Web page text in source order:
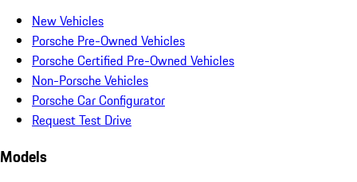
New Vehicles
Porsche Pre-Owned Vehicles
Porsche Certified Pre-Owned Vehicles
Non-Porsche Vehicles
Porsche Car Configurator
Request Test Drive
Models